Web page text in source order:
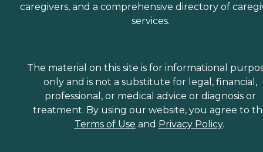
caregivers, and a comprehensive directory of
services.
The material on this site is for informational
only and is not a substitute for legal, financial,
professional, or medical advice or diagnosis or
treatment. By using our website, you agree to
Terms of Use and Privacy Policy.